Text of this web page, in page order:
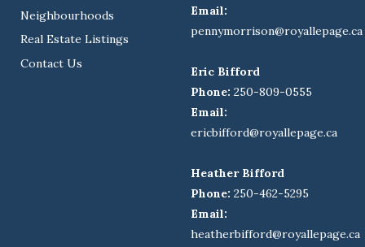
Neighbourhoods
Real Estate Listings
Contact Us
Email:
pennymorrison@royallepage.ca
Eric Bifford
Phone: 250-809-0555
Email:
ericbifford@royallepage.ca
Heather Bifford
Phone: 250-462-5295
Email:
heatherbifford@royallepage.ca